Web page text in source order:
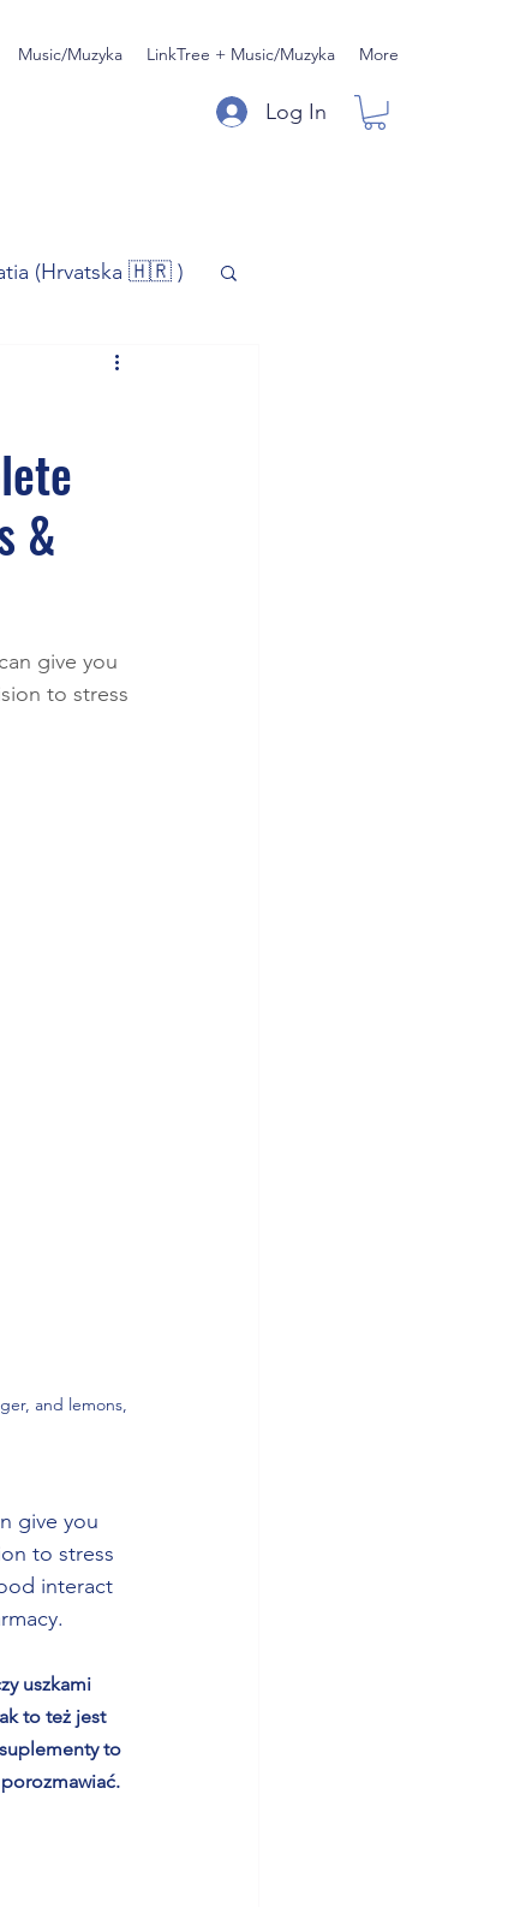
Music/Muzyka LinkTree + Music/Muzyka More
Log In
(Hrvatska 🇭🇷 )
Music/Muzyka
&
give you
to stress
and lemons,
give you
to stress
interact
uszkami
to też jest
to